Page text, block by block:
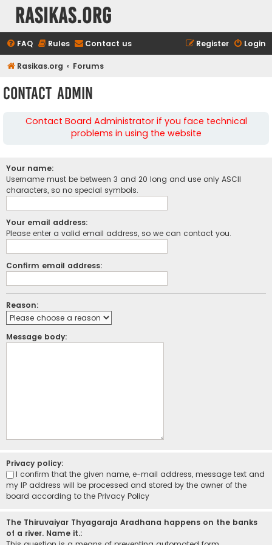
rasikas.org
FAQ Rules Contact us Login
Register
Rasikas.org Forums
Contact Admin
Contact Board Administrator if you face technical
problems in using the website
Your name:
Username must be between 3 and 20 long and use only ASCII
characters, so no special symbols.
Your email address:
Please enter a valid email address, so we can contact you.
Confirm email address:
Reason:
Message body:
Privacy policy:
I confirm that the given name, e-mail address, message text and
my IP address will be processed and stored by the owner of the
board according to the Privacy Policy
The Thiruvaiyar Thyagaraja Aradhana happens on the banks
of a river. Name it.: